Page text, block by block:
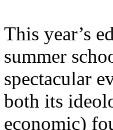
This year’s
summer
spectacular
both its
economic)